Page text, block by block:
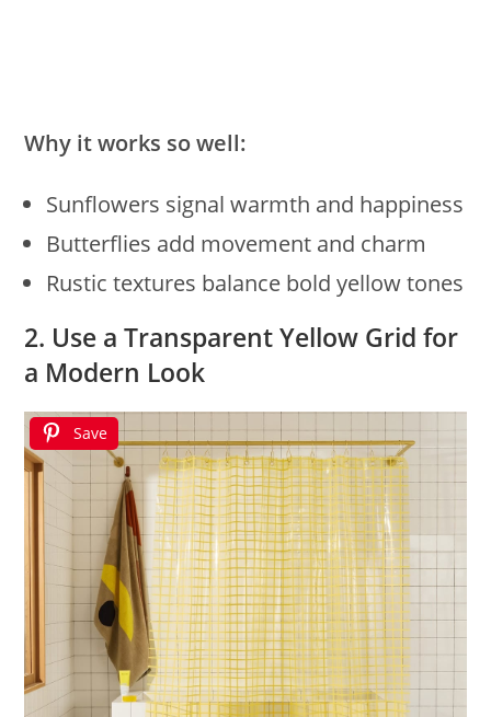
Why it works so well:
Sunflowers signal warmth and happiness
Butterflies add movement and charm
Rustic textures balance bold yellow tones
2. Use a Transparent Yellow Grid for
a Modern Look
Save